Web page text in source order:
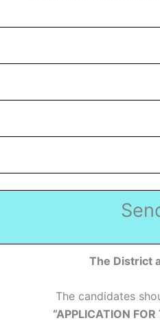
The District
The candidates
“APPLICATION